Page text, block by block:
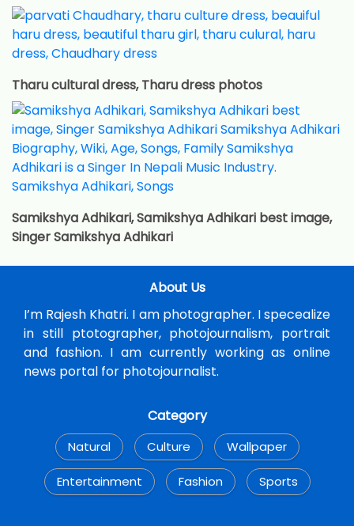
Tharu cultural dress, Tharu dress photos
Samikshya Adhikari, Samikshya Adhikari best image,
Singer Samikshya Adhikari
About Us
I’m Rajesh Khatri. I am photographer. I specealize
in still ptotographer, photojournalism, portrait
and fashion. I am currently working as online
news portal for photojournalist.
Category
Natural Culture Wallpaper
Entertainment Fashion Sports